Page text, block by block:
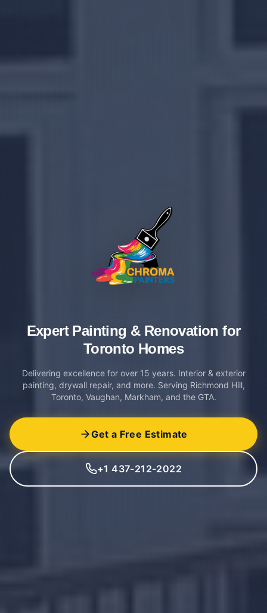
Expert Painting & Renovation for
Toronto Homes
Delivering excellence for over 15 years. Interior & exterior
painting, drywall repair, and more. Serving Richmond Hill,
Toronto, Vaughan, Markham, and the GTA.
Get a Free Estimate
+1 437-212-2022